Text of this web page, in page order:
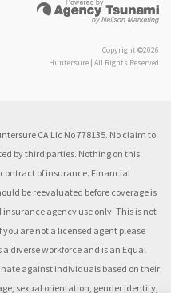
Copyright ©2026
Huntersure | All Rights Reserved
CA Lic No 778135. No claim to
by third parties. Nothing on this
of insurance. Financial
be reevaluated before coverage is
agency use only. This is not
are not a licensed agent please
diverse workforce and is an Equal
against individuals based on their
sexual orientation, gender identity,